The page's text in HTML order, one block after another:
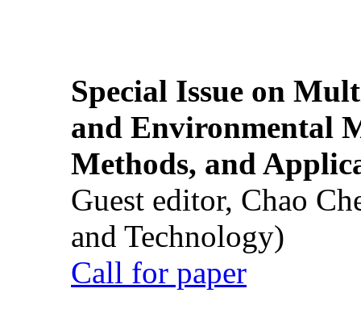
Special Issue on
and Environmental
Methods, and
Guest editor, Chao
and Technology)
Call for paper